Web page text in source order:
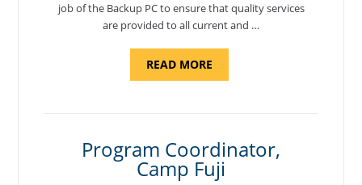
job of the Backup PC to ensure that quality services
are provided to all current and …
READ MOREABOUT
Program Coordinator,
Camp Fuji